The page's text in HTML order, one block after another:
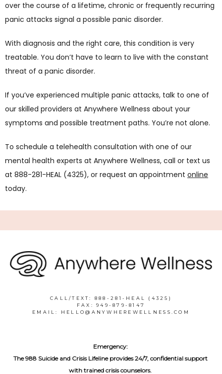
over the course of a lifetime, chronic or frequently recurring
panic attacks signal a possible panic disorder.
With diagnosis and the right care, this condition is very
treatable. You don’t have to learn to live with the constant
threat of a panic disorder.
If you’ve experienced multiple panic attacks, talk to one of
our skilled providers at Anywhere Wellness about your
symptoms and possible treatment paths. You’re not alone.
To schedule a telehealth consultation with one of our
mental health experts at Anywhere Wellness, call or text us
at 888-281-HEAL (4325), or request an appointment online
today.
CALL/TEXT: 888-281-HEAL (4325)
FAX: 949-879-8147
EMAIL: HELLO@ANYWHEREWELLNESS.COM
Emergency:
The 988 Suicide and Crisis Lifeline provides 24/7, confidential support
with trained crisis counselors.